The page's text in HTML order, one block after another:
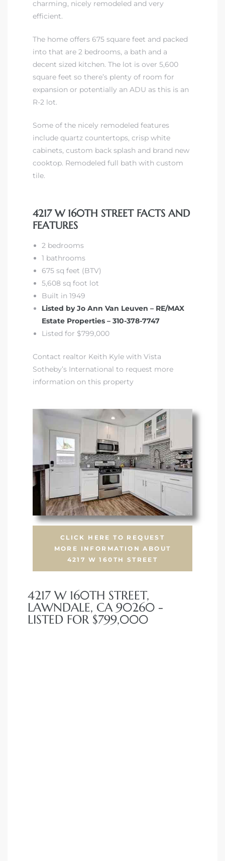
charming, nicely remodeled and very
efficient.
The home offers 675 square feet and packed
into that are 2 bedrooms, a bath and a
decent sized kitchen. The lot is over 5,600
square feet so there’s plenty of room for
expansion or potentially an ADU as this is an
R-2 lot.
Some of the nicely remodeled features
include quartz countertops, crisp white
cabinets, custom back splash and brand new
cooktop. Remodeled full bath with custom
tile.
4217 W 160TH STREET FACTS AND
FEATURES
2 bedrooms
1 bathrooms
675 sq feet (BTV)
5,608 sq foot lot
Built in 1949
Listed by Jo Ann Van Leuven – RE/MAX
Estate Properties – 310-378-7747
Listed for $799,000
Contact realtor Keith Kyle with Vista
Sotheby’s International to request more
information on this property
CLICK HERE TO REQUEST
MORE INFORMATION ABOUT
4217 W 160TH STREET
4217 W 160TH STREET,
LAWNDALE, CA 90260 -
LISTED FOR $799,000